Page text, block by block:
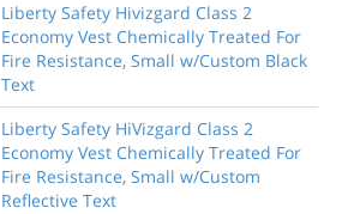
Liberty Safety Hivizgard Class 2
Economy Vest Chemically Treated For
Fire Resistance, Small w/Custom Black
Text
Liberty Safety HiVizgard Class 2
Economy Vest Chemically Treated For
Fire Resistance, Small w/Custom
Reflective Text